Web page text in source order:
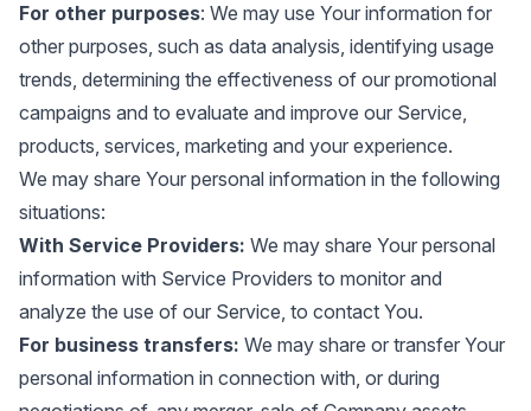
For other purposes: We may use Your information for
other purposes, such as data analysis, identifying usage
trends, determining the effectiveness of our promotional
campaigns and to evaluate and improve our Service,
products, services, marketing and your experience.
We may share Your personal information in the following
situations:
With Service Providers: We may share Your personal
information with Service Providers to monitor and
analyze the use of our Service, to contact You.
For business transfers: We may share or transfer Your
personal information in connection with, or during